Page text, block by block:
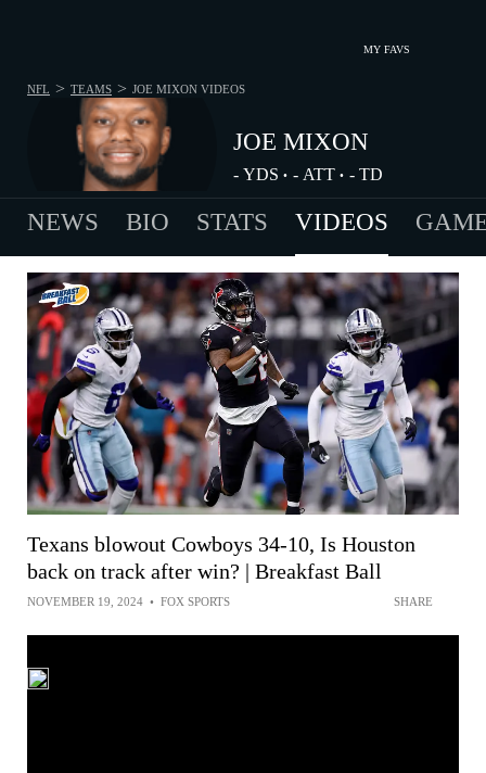
MY FAVS
JOE MIXON
- YDS • - ATT • - TD
NFL > TEAMS > JOE MIXON VIDEOS
NEWS BIO STATS VIDEOS
Texans blowout Cowboys 34-10, Is Houston
back on track after win? | Breakfast Ball
NOVEMBER 19, 2024 • FOX SPORTS SHARE